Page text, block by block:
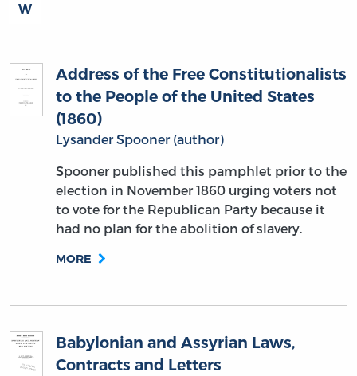
W
Address of the Free Constitutionalists
to the People of the United States
(1860)
Lysander Spooner (author)
Spooner published this pamphlet prior to the
election in November 1860 urging voters not
to vote for the Republican Party because it
had no plan for the abolition of slavery.
MORE
Babylonian and Assyrian Laws,
Contracts and Letters